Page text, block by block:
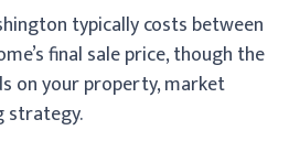
typically costs between
final sale price, though the
on your property, market
strategy.